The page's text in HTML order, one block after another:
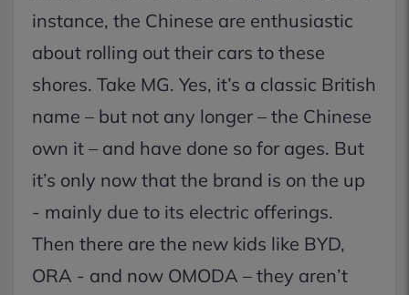
instance, the Chinese are enthusiastic
about rolling out their cars to these
shores. Take MG. Yes, it’s a classic British
name – but not any longer – the Chinese
own it – and have done so for ages. But
it’s only now that the brand is on the up
- mainly due to its electric offerings.
Then there are the new kids like BYD,
ORA - and now OMODA – they aren’t